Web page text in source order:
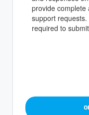
provide complete
support
required to